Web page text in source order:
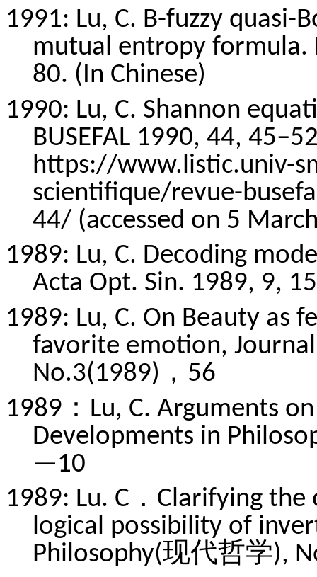
1991: Lu, C. B-fuzzy quasi-
mutual entropy formula.
80. (In Chinese)
1990: Lu, C. Shannon
BUSEFAL 1990, 44,
https://www.listic.univ-
scientifique/revue-
44/ (accessed on 5
1989: Lu, C. Decoding
Acta Opt. Sin. 1989, 9,
1989: Lu, C. On Beauty as
favorite emotion,
No.3(1989)，56
1989：Lu, C. Arguments
Developments in
—10
1989: Lu. C．Clarifying
logical possibility of
Philosophy(现代哲学),